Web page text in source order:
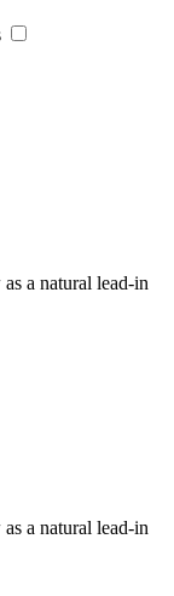
a natural lead-in
a natural lead-in